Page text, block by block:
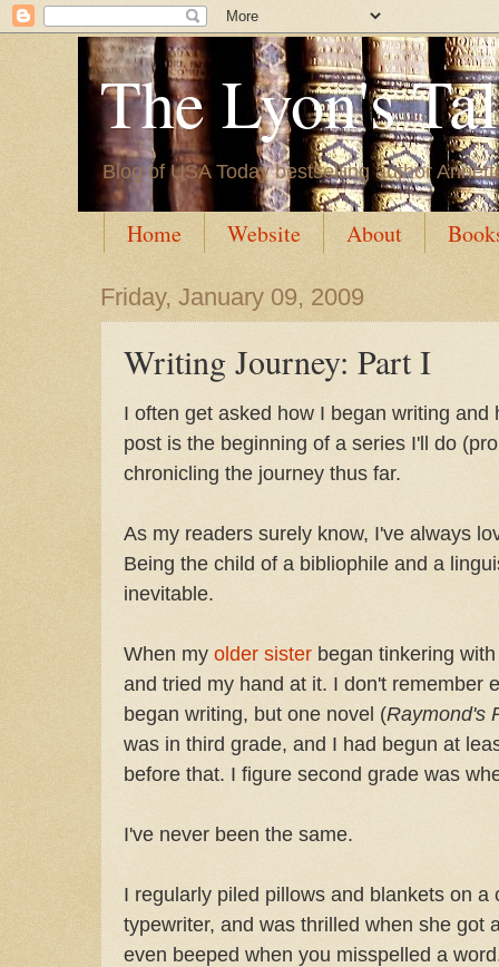
The Lyon's
Blog of USA Today bestselling author
Home Website About
Friday, January 09, 2009
Writing Journey: Part I
I often get asked how I began writing
post is the beginning of a series I'll do
chronicling the journey thus far.
As my readers surely know, I've always
Being the child of a bibliophile and a
inevitable.
When my older sister began tinkering
and tried my hand at it. I don't remember
began writing, but one novel (Raymond's
was in third grade, and I had begun at
before that. I figure second grade was
I've never been the same.
I regularly piled pillows and blankets on a
typewriter, and was thrilled when she got
even beeped when you misspelled a